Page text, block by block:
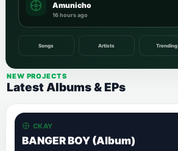
Amunicho
16 hours ago
Songs Artists Trending
NEW PROJECTS
Latest Albums & EPs
CKAY
BANGER BOY (Album)